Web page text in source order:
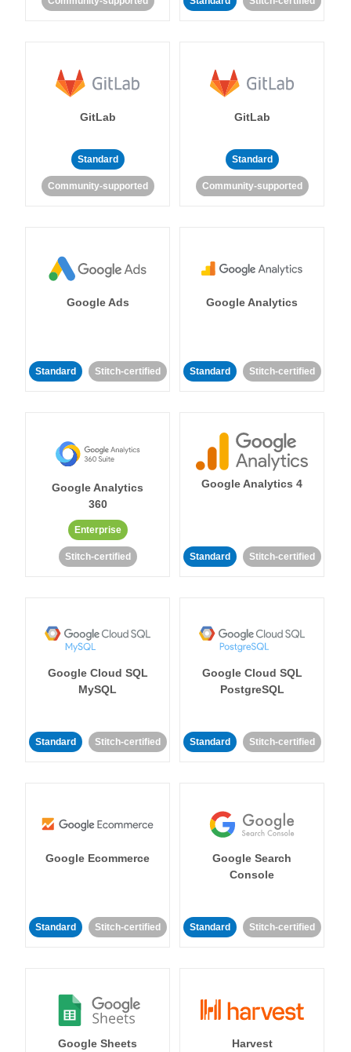
GitLab
Standard
Community-supported
GitLab
Standard
Community-supported
Google Ads
Standard Stitch-certified
Google Analytics
Standard Stitch-certified
Google Analytics
360
Enterprise
Stitch-certified
Google Analytics 4
Standard Stitch-certified
Google Cloud SQL
MySQL
Standard Stitch-certified
Google Cloud SQL
PostgreSQL
Standard Stitch-certified
Google Ecommerce
Standard Stitch-certified
Google Search
Console
Standard Stitch-certified
Google Sheets Harvest